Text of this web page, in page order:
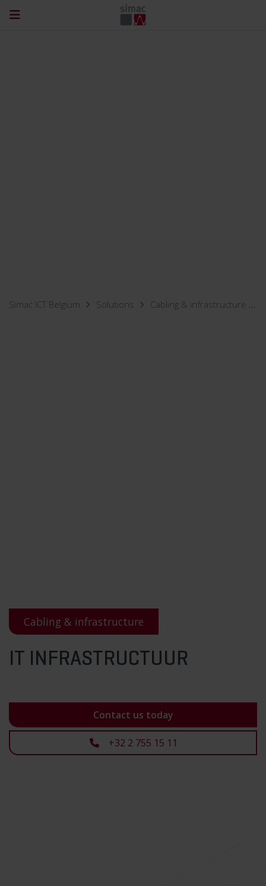
Simac ICT Belgium Solutions Cabling & infrastructure
Cabling & infrastructure
IT INFRASTRUCTUUR
Contact us today
+32 2 755 15 11